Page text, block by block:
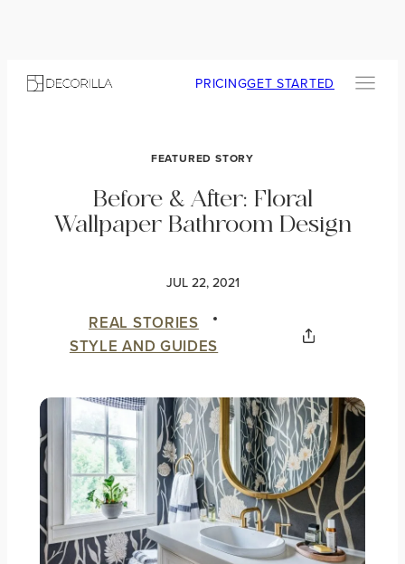
PRICINGGET STARTED
FEATURED STORY
Before & After: Floral
Wallpaper Bathroom Design
JUL 22, 2021
REAL STORIES
STYLE AND GUIDES